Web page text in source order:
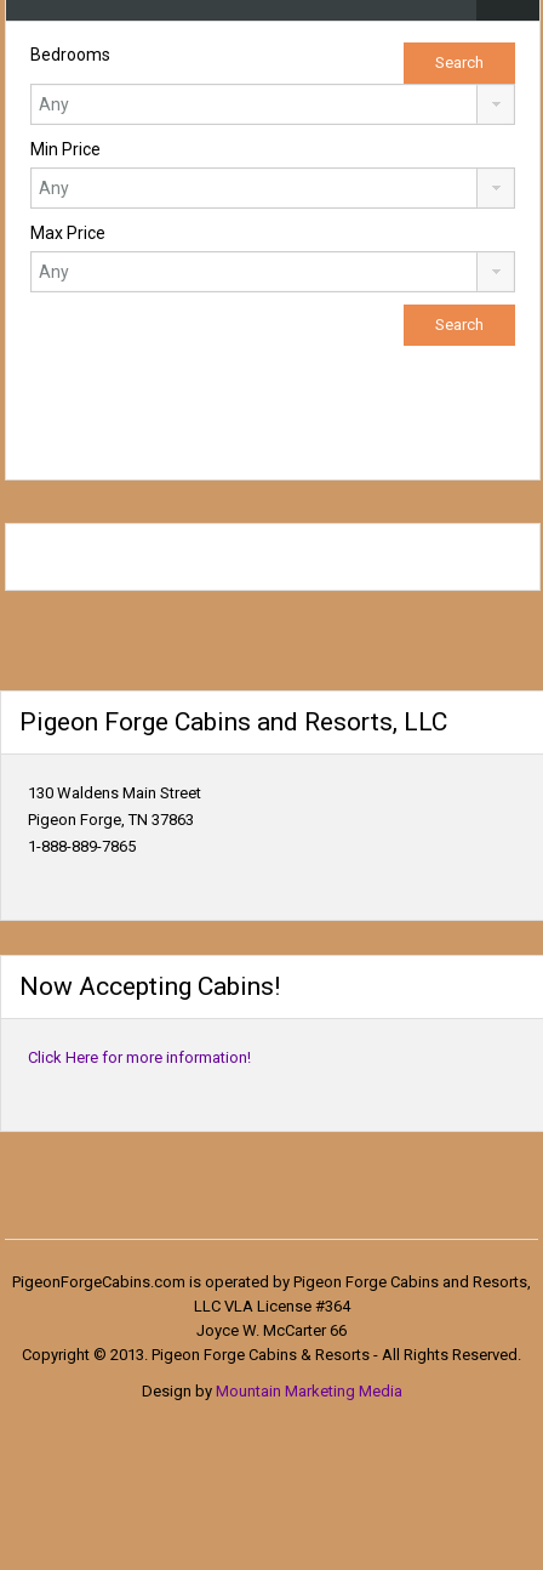
Bedrooms
Min Price
Max Price
Pigeon Forge Cabins and Resorts, LLC
130 Waldens Main Street
Pigeon Forge, TN 37863
1-888-889-7865
Now Accepting Cabins!
Click Here for more information!
PigeonForgeCabins.com is operated by Pigeon Forge Cabins and Resorts,
LLC VLA License #364
Joyce W. McCarter 66
Copyright © 2013. Pigeon Forge Cabins & Resorts - All Rights Reserved.
Design by Mountain Marketing Media